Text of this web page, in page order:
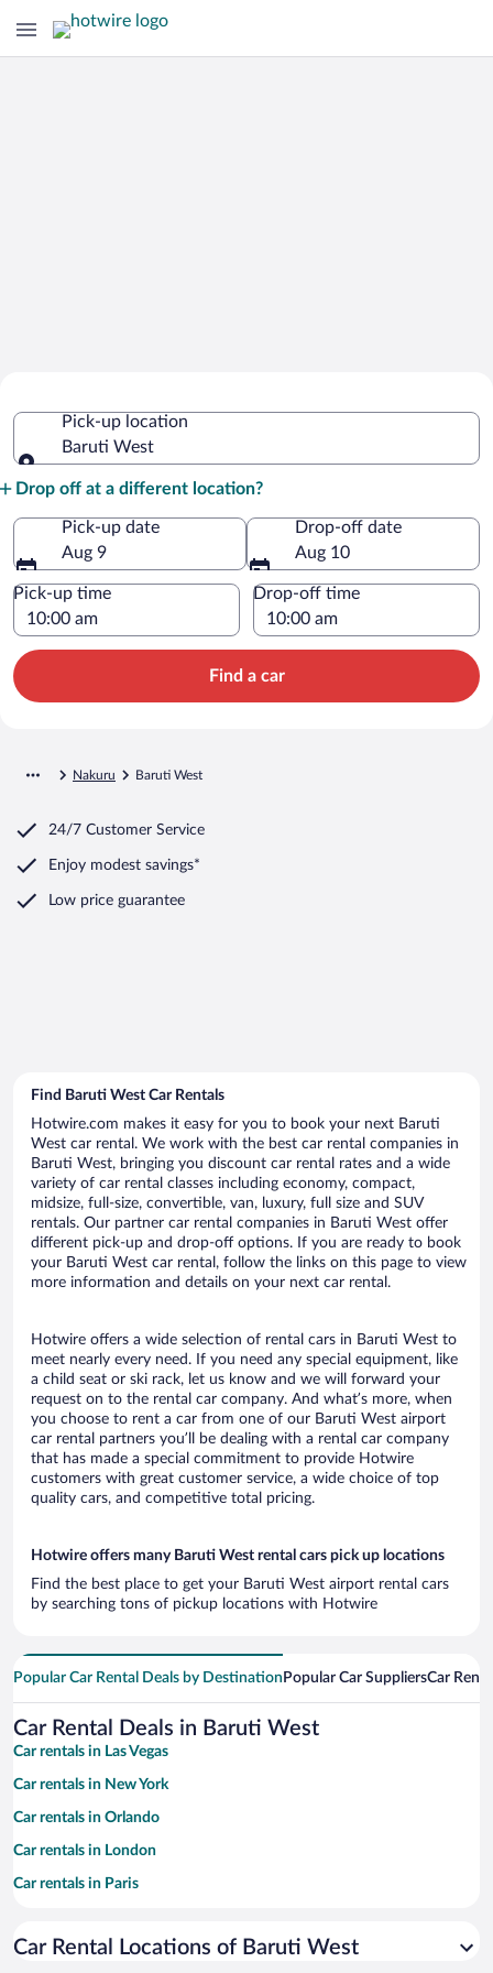
Pick-up location
Baruti West
Drop off at a different location?
Pick-up date
Aug 9
Drop-off date
Aug 10
Pick-up time Drop-off time
Find a car
Nakuru Baruti West
24/7 Customer Service
Enjoy modest savings*
Low price guarantee
Find Baruti West Car Rentals
Hotwire.com makes it easy for you to book your next Baruti
West car rental. We work with the best car rental companies in
Baruti West, bringing you discount car rental rates and a wide
variety of car rental classes including economy, compact,
midsize, full-size, convertible, van, luxury, full size and SUV
rentals. Our partner car rental companies in Baruti West offer
different pick-up and drop-off options. If you are ready to book
your Baruti West car rental, follow the links on this page to view
more information and details on your next car rental.
Hotwire offers a wide selection of rental cars in Baruti West to
meet nearly every need. If you need any special equipment, like
a child seat or ski rack, let us know and we will forward your
request on to the rental car company. And what’s more, when
you choose to rent a car from one of our Baruti West airport
car rental partners you’ll be dealing with a rental car company
that has made a special commitment to provide Hotwire
customers with great customer service, a wide choice of top
quality cars, and competitive total pricing.
Hotwire offers many Baruti West rental cars pick up locations
Find the best place to get your Baruti West airport rental cars
by searching tons of pickup locations with Hotwire
Popular Car Rental Deals by Destination Popular Car SuppliersCar
Car Rental Deals in Baruti West
Car rentals in Las Vegas
Car rentals in New York
Car rentals in Orlando
Car rentals in London
Car rentals in Paris
Car rentals in Miami
Car Rental Locations of Baruti West